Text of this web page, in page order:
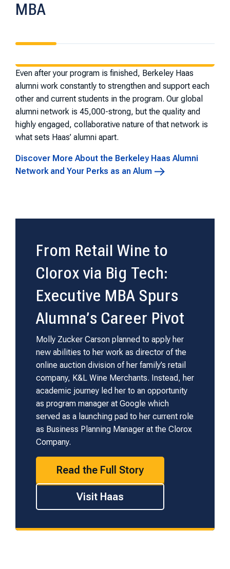
MBA
Even after your program is finished, Berkeley Haas
alumni work constantly to strengthen and support each
other and current students in the program. Our global
alumni network is 45,000-strong, but the quality and
highly engaged, collaborative nature of that network is
what sets Haas’ alumni apart.
Discover More About the Berkeley Haas Alumni
Network and Your Perks as an Alum
From Retail Wine to
Clorox via Big Tech:
Executive MBA Spurs
Alumna’s Career Pivot
Molly Zucker Carson planned to apply her
new abilities to her work as director of the
online auction division of her family’s retail
company, K&L Wine Merchants. Instead, her
academic journey led her to an opportunity
as program manager at Google which
served as a launching pad to her current role
as Business Planning Manager at the Clorox
Company.
Read the Full Story
Visit Haas